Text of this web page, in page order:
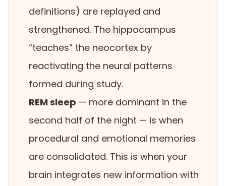
definitions) are replayed and
strengthened. The hippocampus
“teaches” the neocortex by
reactivating the neural patterns
formed during study.
REM sleep — more dominant in the
second half of the night — is when
procedural and emotional memories
are consolidated. This is when your
brain integrates new information with